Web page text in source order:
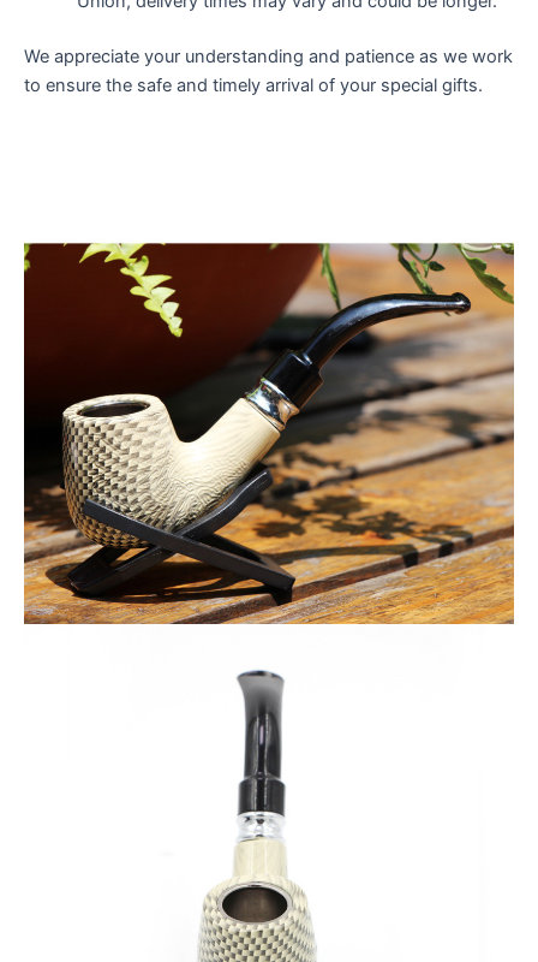
We appreciate your understanding and patience as we work
to ensure the safe and timely arrival of your special gifts.